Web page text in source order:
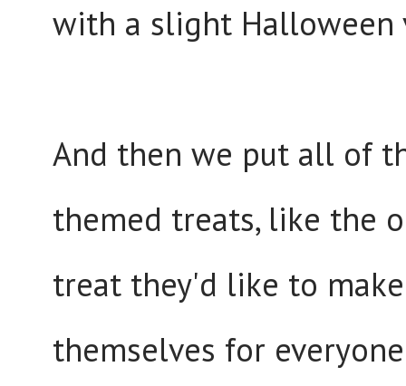
with a slight
And then we put all of
themed treats, like the
treat they'd like to
themselves for